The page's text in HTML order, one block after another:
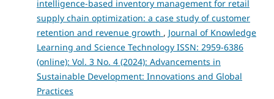
intelligence-based inventory management for retail
supply chain optimization: a case study of customer
retention and revenue growth , Journal of Knowledge
Learning and Science Technology ISSN: 2959-6386
(online): Vol. 3 No. 4 (2024): Advancements in
Sustainable Development: Innovations and Global
Practices